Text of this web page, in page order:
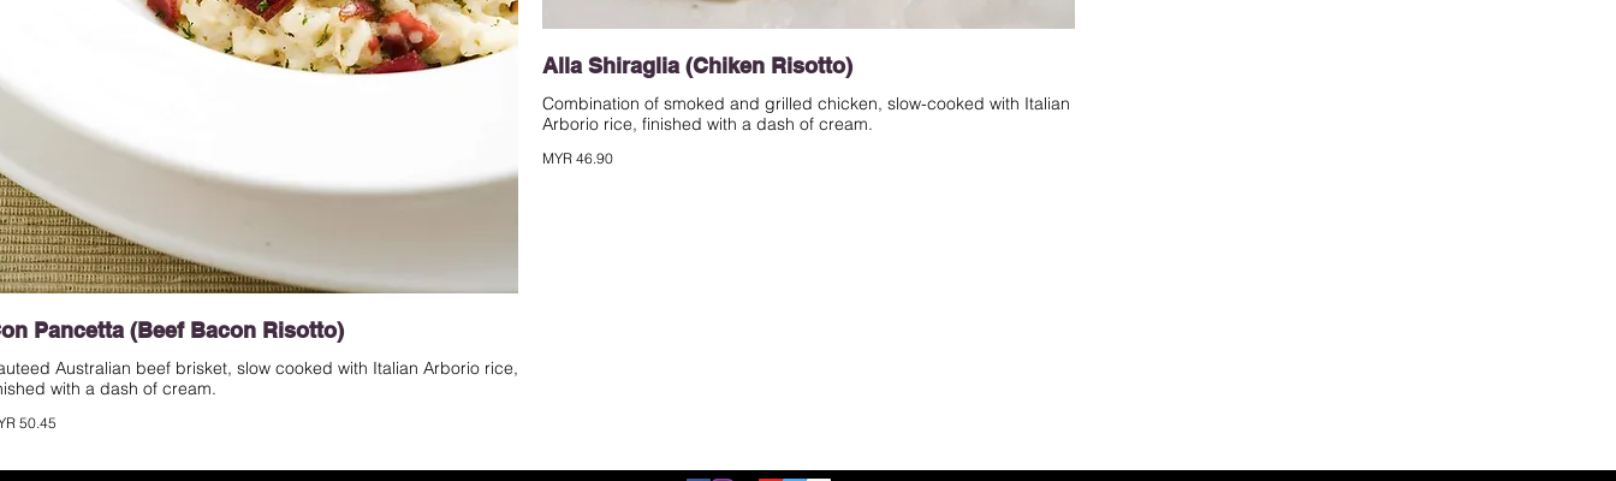
Pancetta (Beef Bacon Risotto)
Australian beef brisket, slow cooked with Italian Arborio rice,
with a dash of cream.
50.45
Alla Shiraglia (Chiken Risotto)
Combination of smoked and grilled chicken, slow-cooked with Italian
Arborio rice, finished with a dash of cream.
MYR 46.90